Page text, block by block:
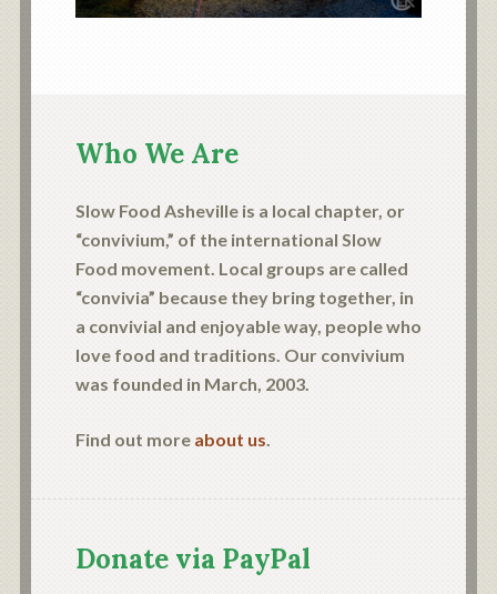
Who We Are
Slow Food Asheville is a local chapter, or
“convivium,” of the international Slow
Food movement. Local groups are called
“convivia” because they bring together, in
a convivial and enjoyable way, people who
love food and traditions. Our convivium
was founded in March, 2003.
Find out more about us
Donate via PayPal